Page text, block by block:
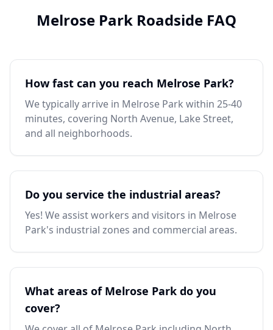
Melrose Park Roadside FAQ
How fast can you reach Melrose Park?
We typically arrive in Melrose Park within 25-40
minutes, covering North Avenue, Lake Street,
and all neighborhoods.
Do you service the industrial areas?
Yes! We assist workers and visitors in Melrose
Park's industrial zones and commercial areas.
What areas of Melrose Park do you
cover?